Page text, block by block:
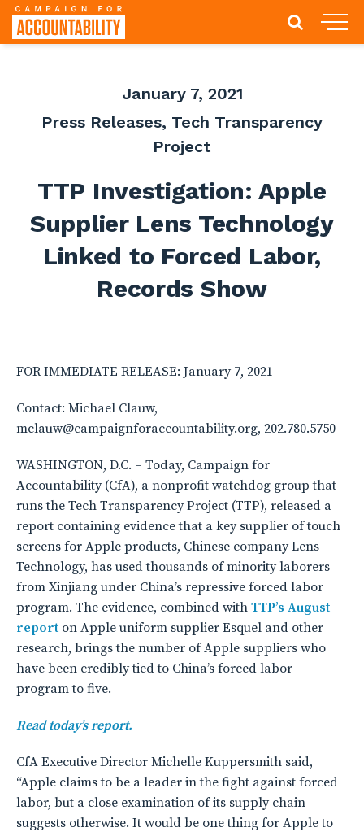
January 7, 2021
Press Releases, Tech Transparency
Project
TTP Investigation: Apple
Supplier Lens Technology
Linked to Forced Labor,
Records Show
FOR IMMEDIATE RELEASE: January 7, 2021
Contact: Michael Clauw,
mclauw@campaignforaccountability.org, 202.780.5750
WASHINGTON, D.C. – Today, Campaign for
Accountability (CfA), a nonprofit watchdog group that
runs the Tech Transparency Project (TTP), released a
report containing evidence that a key supplier of touch
screens for Apple products, Chinese company Lens
Technology, has used thousands of minority laborers
from Xinjiang under China’s repressive forced labor
program. The evidence, combined with TTP’s August
report on Apple uniform supplier Esquel and other
research, brings the number of Apple suppliers who
have been credibly tied to China’s forced labor
program to five.
Read today’s report.
CfA Executive Director Michelle Kuppersmith said,
“Apple claims to be a leader in the fight against forced
labor, but a close examination of its supply chain
suggests otherwise. It would be one thing for Apple to